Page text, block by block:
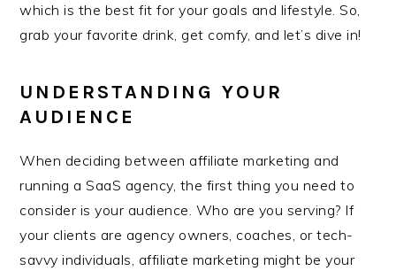
which is the best fit for your goals and lifestyle. So,
grab your favorite drink, get comfy, and let’s dive in!
UNDERSTANDING YOUR
AUDIENCE
When deciding between affiliate marketing and
running a SaaS agency, the first thing you need to
consider is your audience. Who are you serving? If
your clients are agency owners, coaches, or tech-
savvy individuals, affiliate marketing might be your